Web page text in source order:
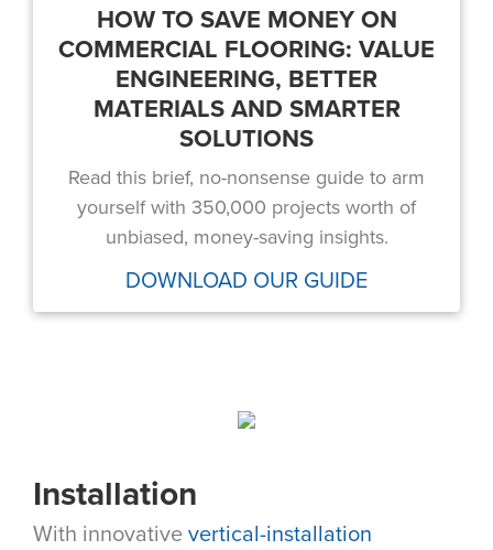
HOW TO SAVE MONEY ON
COMMERCIAL FLOORING: VALUE
ENGINEERING, BETTER
MATERIALS AND SMARTER
SOLUTIONS
Read this brief, no-nonsense guide to arm
yourself with 350,000 projects worth of
unbiased, money-saving insights.
DOWNLOAD OUR GUIDE
Installation
With innovativevertical-installation